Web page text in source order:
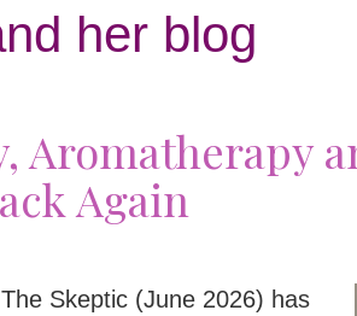
her blog
Aromatherapy
Again
Skeptic (June 2026) has